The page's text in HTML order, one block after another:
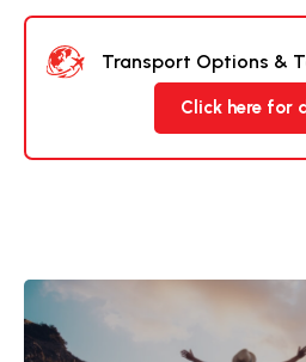
Transport Options &
Click here for